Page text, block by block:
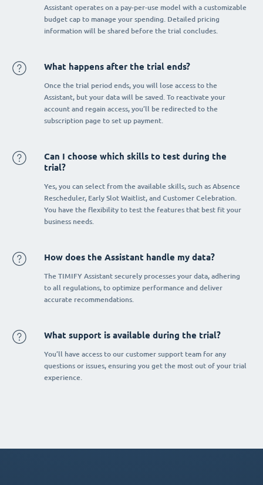
Assistant operates on a pay-per-use model with a customizable
budget cap to manage your spending. Detailed pricing
information will be shared before the trial concludes.
What happens after the trial ends?
Once the trial period ends, you will lose access to the
Assistant, but your data will be saved. To reactivate your
account and regain access, you’ll be redirected to the
subscription page to set up payment.
Can I choose which skills to test during the
trial?
Yes, you can select from the available skills, such as Absence
Rescheduler, Early Slot Waitlist, and Customer Celebration.
You have the flexibility to test the features that best fit your
business needs.
How does the Assistant handle my data?
The TIMIFY Assistant securely processes your data, adhering
to all regulations, to optimize performance and deliver
accurate recommendations.
What support is available during the trial?
You’ll have access to our customer support team for any
questions or issues, ensuring you get the most out of your trial
experience.